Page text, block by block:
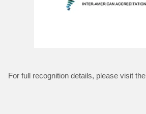
For full recognition details, please visit the